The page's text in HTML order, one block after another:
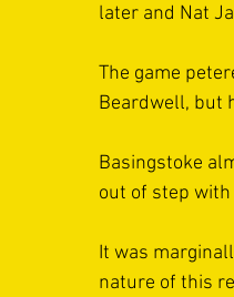
later and Nat
The game
Beardwell, but
Basingstoke
out of step
It was
nature of this